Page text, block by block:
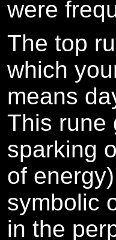
were
The top
which
means
This rune
sparking
of
symbolic
in the